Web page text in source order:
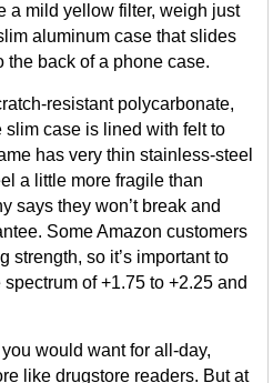
a mild yellow filter, weigh just
aluminum case that slides
the back of a phone case.
resistant polycarbonate,
slim case is lined with felt to
has very thin stainless-steel
a little more fragile than
says they won’t break and
Some Amazon customers
strength, so it’s important to
of +1.75 to +2.25 and
would want for all-day,
like drugstore readers. But at